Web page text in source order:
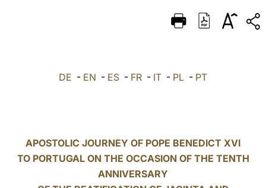
DEUTSCH
العربيّة DE - EN - ES - FR - IT - PL - PT
APOSTOLIC JOURNEY OF POPE BENEDICT XVI
TO PORTUGAL ON THE OCCASION OF THE TENTH
ANNIVERSARY